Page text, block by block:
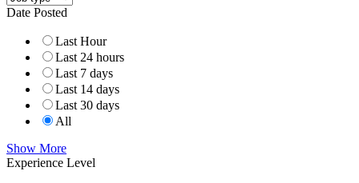
Date Posted
Last Hour
Last 24 hours
Last 7 days
Last 14 days
Last 30 days
All
Show More
Experience Level